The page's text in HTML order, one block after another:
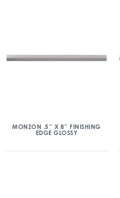
MONZON .5″ X 8″ FINISHING
EDGE GLOSSY